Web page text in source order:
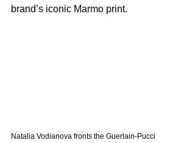
brand’s iconic Marmo print.
Natalia Vodianova fronts the Guerlain-Pucci